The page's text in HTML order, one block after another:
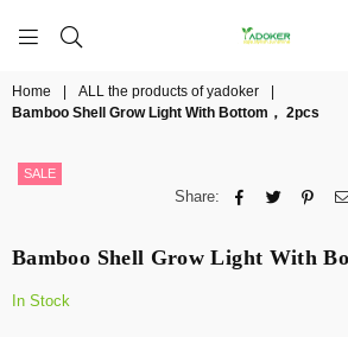
Home ALL the products of yadoker
Bamboo Shell Grow Light With Bottom， 2pcs
SALE
Share:
Bamboo Shell Grow Light With
In Stock